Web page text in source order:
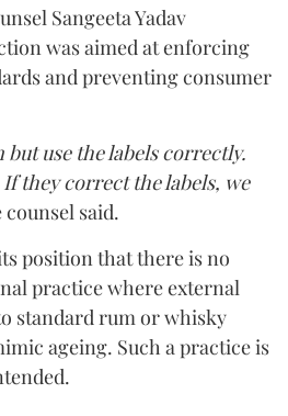
Sangeeta Yadav
was aimed at enforcing
and preventing consumer
but use the labels correctly.
they correct the labels, we
counsel said.
position that there is no
practice where external
standard rum or whisky
ageing. Such a practice is